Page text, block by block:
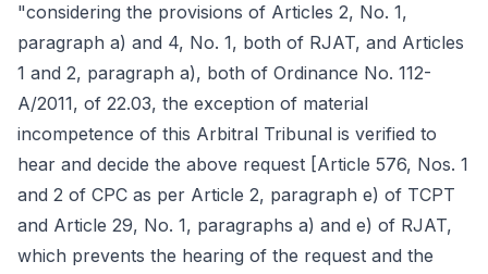
"considering the provisions of Articles 2, No. 1,
paragraph a) and 4, No. 1, both of RJAT, and Articles
1 and 2, paragraph a), both of Ordinance No. 112-
A/2011, of 22.03, the exception of material
incompetence of this Arbitral Tribunal is verified to
hear and decide the above request [Article 576, Nos. 1
and 2 of CPC as per Article 2, paragraph e) of TCPT
and Article 29, No. 1, paragraphs a) and e) of RJAT,
which prevents the hearing of the request and the